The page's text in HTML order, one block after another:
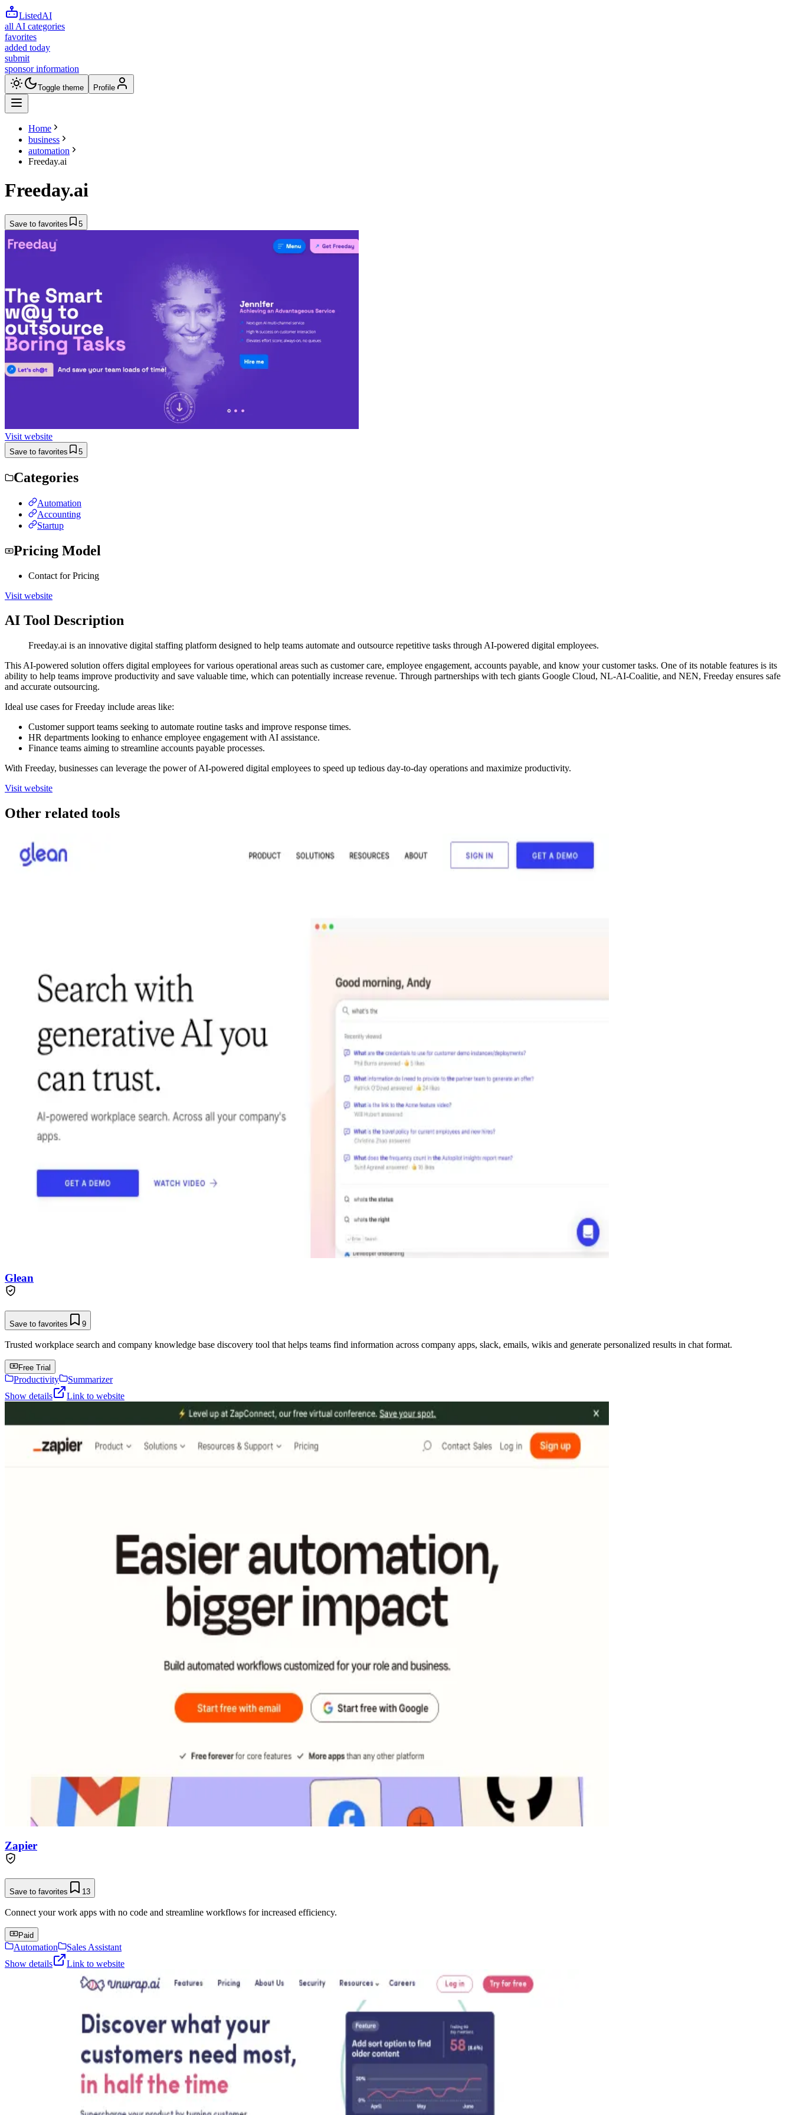
ListedAI
all AI categories
favorites
added today
submit
sponsor information
Toggle theme Profile
Home
business
automation
Freeday.ai
Freeday.ai
Save to favorites 5
Visit website
Save to favorites 5
Categories
Automation
Accounting
Startup
Pricing Model
Contact for Pricing
Visit website
AI Tool Description
Freeday.ai is an innovative digital staffing platform designed to help teams automate and outsource repetitive tasks through AI-powered digital employees.
This AI-powered solution offers digital employees for various operational areas such as customer care, employee engagement, accounts payable, and know your customer tasks. One of its notable features is its
ability to help teams improve productivity and save valuable time, which can potentially increase revenue. Through partnerships with tech giants Google Cloud, NL-AI-Coalitie, and NEN, Freeday ensures safe
and accurate outsourcing.
Ideal use cases for Freeday include areas like:
Customer support teams seeking to automate routine tasks and improve response times.
HR departments looking to enhance employee engagement with AI assistance.
Finance teams aiming to streamline accounts payable processes.
With Freeday, businesses can leverage the power of AI-powered digital employees to speed up tedious day-to-day operations and maximize productivity.
Visit website
Other related tools
Glean
Save to favorites 9
Trusted workplace search and company knowledge base discovery tool that helps teams find information across company apps, slack, emails, wikis and generate personalized results in chat format.
Free Trial
Productivity
Summarizer
Show details
Link to website
Zapier
Save to favorites 13
Connect your work apps with no code and streamline workflows for increased efficiency.
Paid
Automation
Sales Assistant
Show details
Link to website